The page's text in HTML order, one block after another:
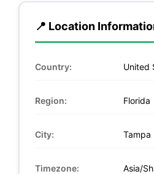
📍 Location
Country: United
Region: Florida
City: Tampa
Timezone: Asia/